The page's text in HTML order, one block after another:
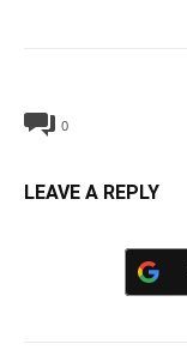
0
LEAVE A REPLY